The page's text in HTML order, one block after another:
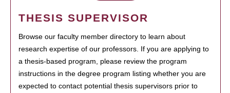
THESIS SUPERVISOR
Browse our faculty member directory to learn about
research expertise of our professors. If you are applying to
a thesis-based program, please review the program
instructions in the degree program listing whether you are
expected to contact potential thesis supervisors prior to